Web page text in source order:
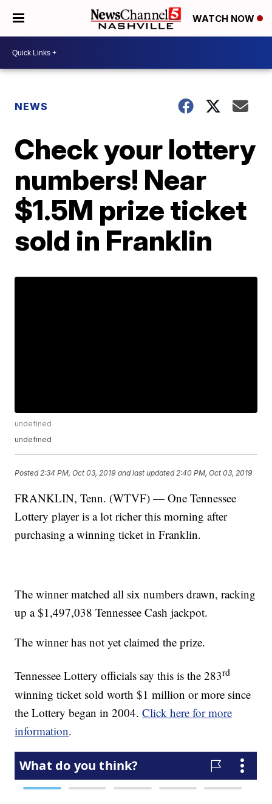
WATCH NOW
NEWS
Check your lottery
numbers! Near
$1.5M prize ticket
sold in Franklin
undefined
undefined
Posted 2:34 PM, Oct 03, 2019 and last updated 2:40 PM, Oct 03, 2019
FRANKLIN, Tenn. (WTVF) — One Tennessee
Lottery player is a lot richer this morning after
purchasing a winning ticket in Franklin.
The winner matched all six numbers drawn, racking
up a $1,497,038 Tennessee Cash jackpot.
The winner has not yet claimed the prize.
Tennessee Lottery officials say this is the 283rd
winning ticket sold worth $1 million or more since
the Lottery began in 2004.Click here for more
information.